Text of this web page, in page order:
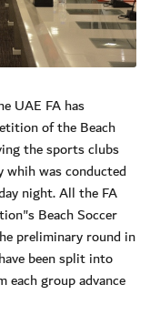
UAE FA has
of the Beach
the sports clubs
was conducted
night. All the FA
Beach Soccer
preliminary round in
been split into
group advance